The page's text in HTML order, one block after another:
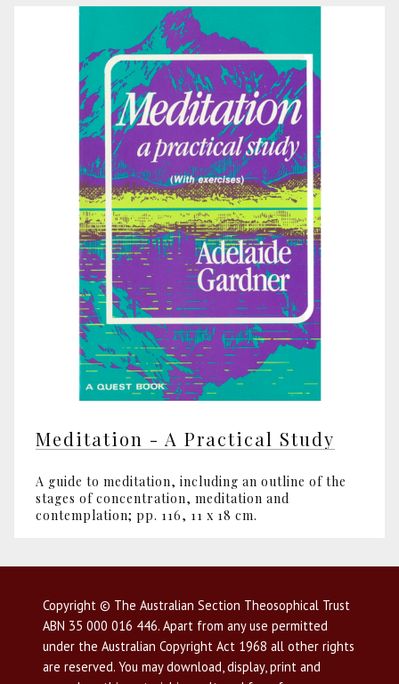
Meditation - A Practical Study
A guide to meditation, including an outline of the
stages of concentration, meditation and
contemplation; pp. 116, 11 x 18 cm.
Copyright © The Australian Section Theosophical Trust
ABN 35 000 016 446. Apart from any use permitted
under the Australian Copyright Act 1968 all other rights
are reserved. You may download, display, print and